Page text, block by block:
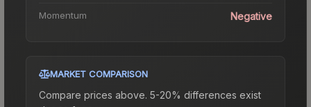
Momentum Negative
MARKET COMPARISON
Compare prices above. 5-20% differences exist